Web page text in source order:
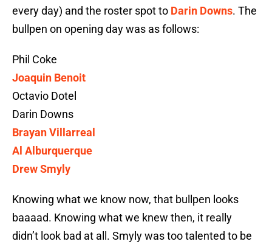
every day) and the roster spot to Darin Downs. The
bullpen on opening day was as follows:
Phil Coke
Joaquin Benoit
Octavio Dotel
Darin Downs
Brayan Villarreal
Al Alburquerque
Drew Smyly
Knowing what we know now, that bullpen looks
baaaad. Knowing what we knew then, it really
didn’t look bad at all. Smyly was too talented to be